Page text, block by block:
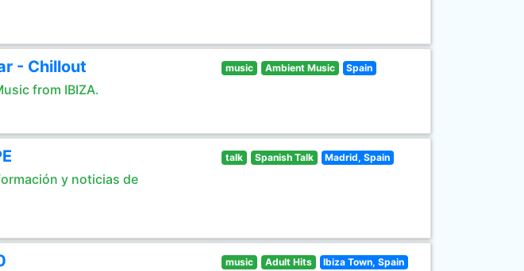
- Chillout
from IBIZA.
music Ambient Music Spain
y noticias de
talk Spanish Talk Madrid, Spain
music Adult Hits Ibiza Town, Spain